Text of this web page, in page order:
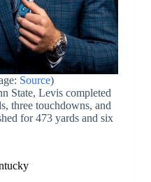
Source)
State, Levis completed
three touchdowns, and
for 473 yards and six